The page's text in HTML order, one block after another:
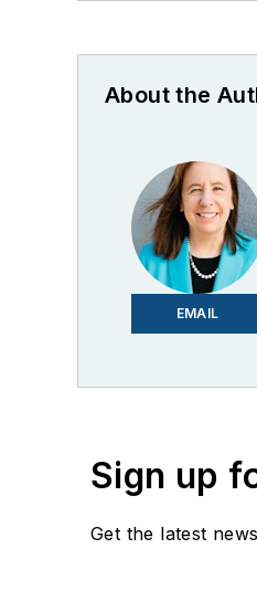
About the
EMAIL
Sign up
Get the latest